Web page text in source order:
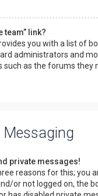
team” link?
you with a list of
administrators and
such as the forums they
Messaging
private messages!
reasons for this; you
or not logged on, the